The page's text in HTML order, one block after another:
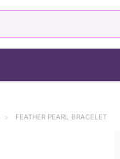
> FEATHER PEARL BRACELET